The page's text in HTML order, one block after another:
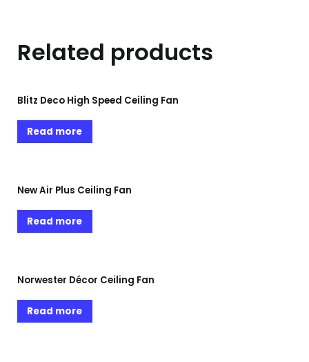
Related products
Blitz Deco High Speed Ceiling Fan
Read more
New Air Plus Ceiling Fan
Read more
Norwester Décor Ceiling Fan
Read more